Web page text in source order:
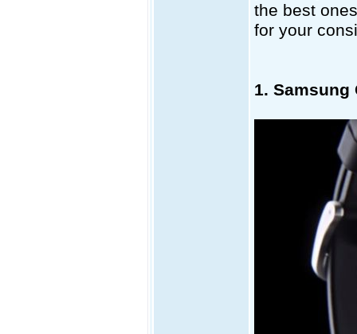
the best
for your
1. Samsung